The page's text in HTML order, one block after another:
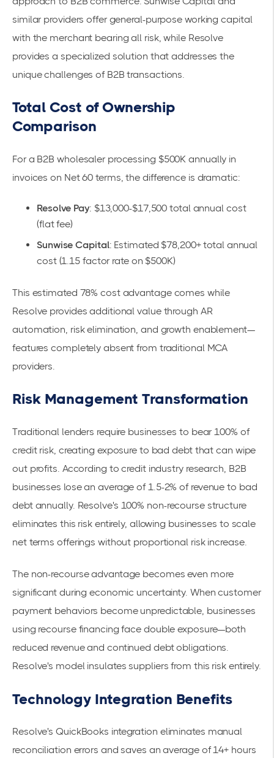
similar providers offer general-purpose working capital
with the merchant bearing all risk, while Resolve
provides a specialized solution that addresses the
unique challenges of B2B transactions.
Total Cost of Ownership
Comparison
For a B2B wholesaler processing $500K annually in
invoices on Net 60 terms, the difference is dramatic:
Resolve Pay: $13,000-$17,500 total annual cost
(flat fee)
Sunwise Capital: Estimated $78,200+ total annual
cost (1.15 factor rate on $500K)
This estimated 78% cost advantage comes while
Resolve provides additional value through AR
automation, risk elimination, and growth enablement—
features completely absent from traditional MCA
providers.
Risk Management Transformation
Traditional lenders require businesses to bear 100% of
credit risk, creating exposure to bad debt that can wipe
out profits. According to credit industry research, B2B
businesses lose an average of 1.5-2% of revenue to bad
debt annually. Resolve's 100% non-recourse structure
eliminates this risk entirely, allowing businesses to scale
net terms offerings without proportional risk increase.
The non-recourse advantage becomes even more
significant during economic uncertainty. When customer
payment behaviors become unpredictable, businesses
using recourse financing face double exposure—both
reduced revenue and continued debt obligations.
Resolve's model insulates suppliers from this risk entirely.
Technology Integration Benefits
Resolve'sQuickBooks integration eliminates manual
reconciliation errors and saves an average of 14+ hours